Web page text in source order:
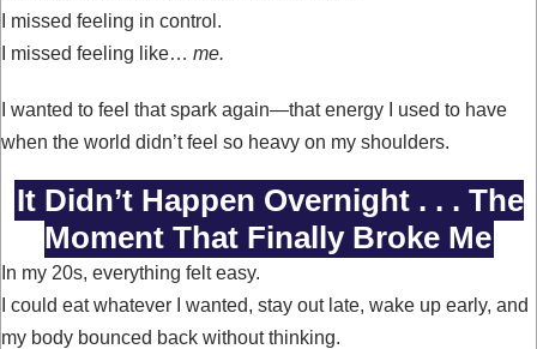
I missed feeling in control.
I missed feeling like… me.
I wanted to feel that spark again—that energy I used to have
when the world didn’t feel so heavy on my shoulders.
It Didn’t Happen Overnight . . . The
Moment That Finally Broke Me
In my 20s, everything felt easy.
I could eat whatever I wanted, stay out late, wake up early, and
my body bounced back without thinking.